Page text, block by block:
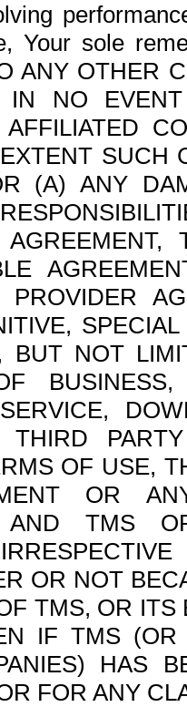
Your sole
ANY OTHER
IN NO
SUCH
(A) ANY
PROVIDER
BUT NOT
THIRD
OF USE,
OR
AND TMS
OR NOT
TMS, OR
IF TMS
HAS
FOR ANY